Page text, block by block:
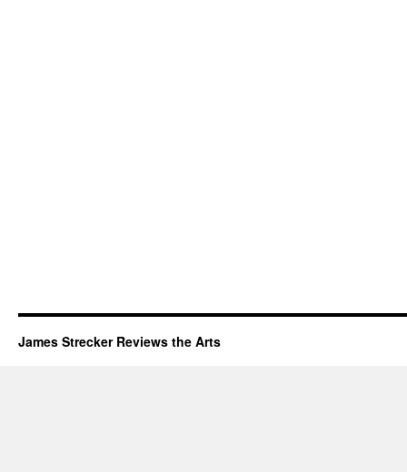
James Strecker Reviews the Arts